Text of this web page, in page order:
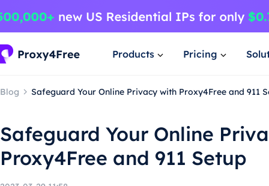
Products Pricing
Blog Safeguard Your Online Privacy with Proxy4Free and 911
Safeguard Your Online
Proxy4Free and 911 Setup